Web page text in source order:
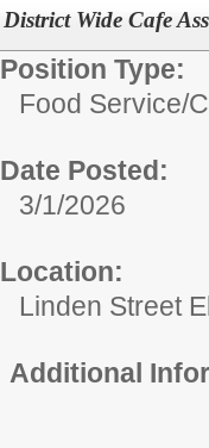
District Wide Cafe
Position Type:
Food Service/
Date Posted:
3/1/2026
Location:
Linden Street
Additional